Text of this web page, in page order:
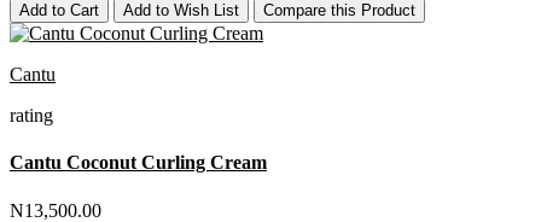
Add to Cart Add to Wish List Compare this Product
Cantu
rating
Cantu Coconut Curling Cream
N13,500.00